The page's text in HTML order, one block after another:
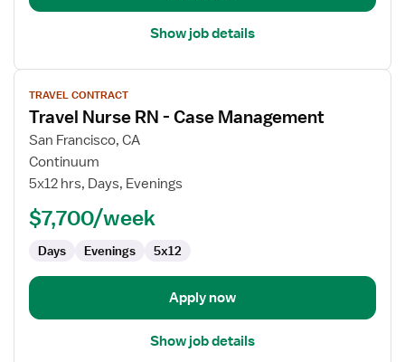
Show job details
View
job
details
for
Travel
Nurse
Management
TRAVEL CONTRACT
Travel Nurse RN - Case Management
San Francisco, CA
Continuum
5x12 hrs, Days, Evenings
$7,700/week
Days Evenings 5x12
Apply now
Show job details